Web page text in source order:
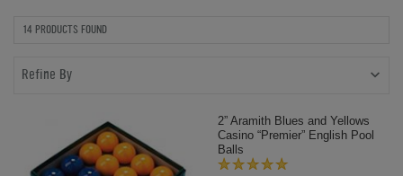
14 PRODUCTS FOUND
Refine By
2” Aramith Blues and Yellows
Casino “Premier” English Pool
Balls